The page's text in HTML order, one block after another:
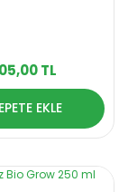
TL
EKLE